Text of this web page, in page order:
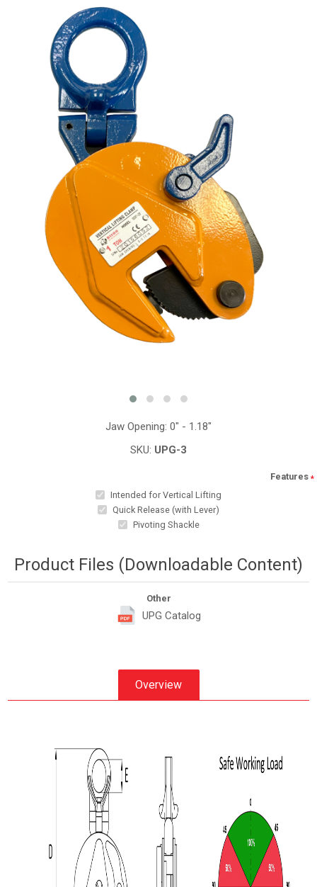
Jaw Opening: 0" - 1.18"
SKU: UPG-3
Features *
Intended for Vertical Lifting
Quick Release (with Lever)
Pivoting Shackle
Product Files (Downloadable Content)
Other
UPG Catalog
Overview